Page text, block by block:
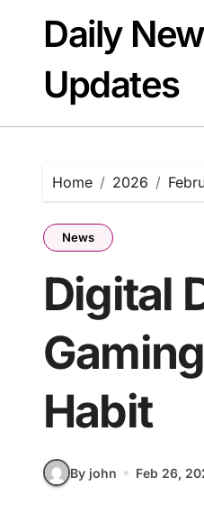
contentDaily
Updates
Home 2026
News
Digital
Habit
By john Feb 26,